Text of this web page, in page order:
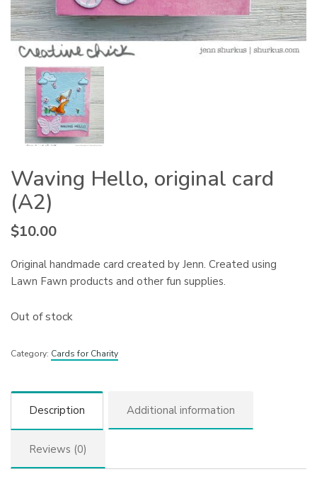
Waving Hello, original card
(A2)
$10.00
Original handmade card created by Jenn. Created using
Lawn Fawn products and other fun supplies.
Out of stock
Category: Cards for Charity
Description Additional information
Reviews (0)